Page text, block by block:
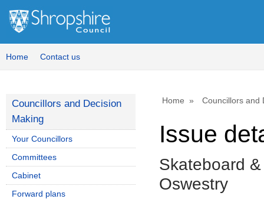
Home Contact us
Home Councillors and
Issue
Skateboard
Oswestry
Councillors and Decision
Making
Your Councillors
Committees
Cabinet
Forward plans